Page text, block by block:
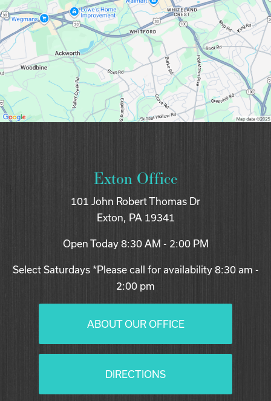
Exton Office
101 John Robert Thomas Dr
Exton, PA 19341
Open Today 8:30 AM - 2:00 PM
Select Saturdays *Please call for availability 8:30 am -
2:00 pm
ABOUT OUR OFFICE
DIRECTIONS